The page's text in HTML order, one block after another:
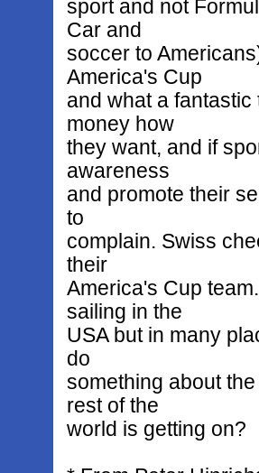
sport and not
Car and
soccer to
America's Cup
and what a
money how
they want, and if
awareness
and promote their
to
complain. Swiss
their
America's Cup
sailing in the
USA but in many
do
something about
rest of the
world is getting on?